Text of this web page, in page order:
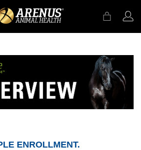
ENROLLMENT.